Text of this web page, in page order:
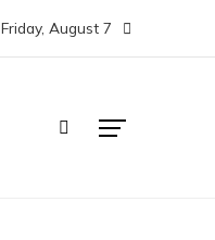
Friday, August 7